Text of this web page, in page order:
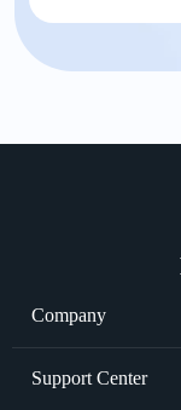
Company
About Us
Support Center